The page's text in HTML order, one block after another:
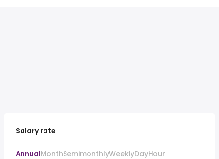
Salary rate
AnnualMonthSemimonthlyWeeklyDayHour